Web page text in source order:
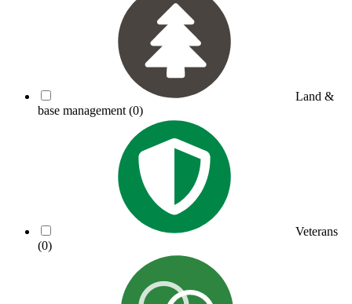
Land &
base management (0)
Veterans
(0)